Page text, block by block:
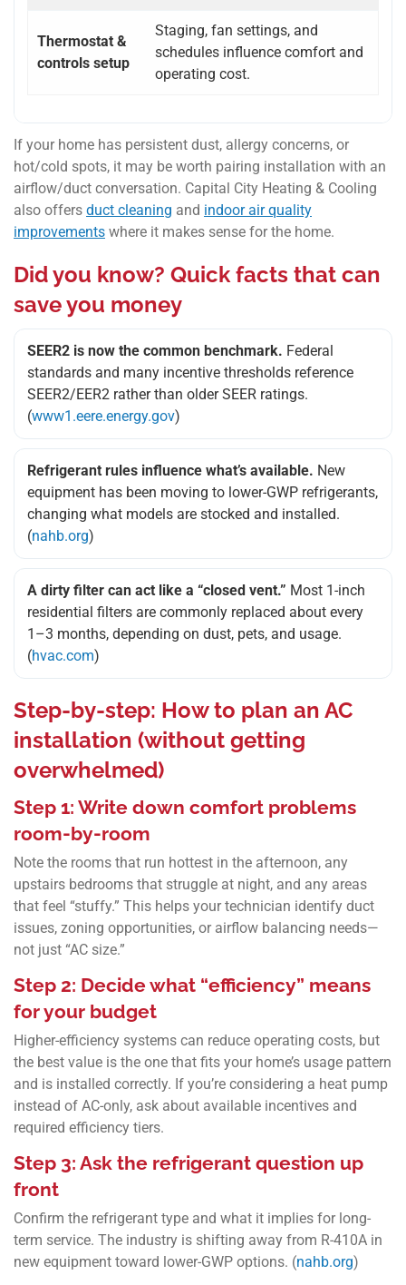
Thermostat &
controls setup
Staging, fan settings, and
schedules influence comfort and
operating cost.
If your home has persistent dust, allergy concerns, or
hot/cold spots, it may be worth pairing installation with an
airflow/duct conversation. Capital City Heating & Cooling
also offers duct cleaning and indoor air quality
improvements where it makes sense for the home.
Did you know? Quick facts that can
save you money
SEER2 is now the common benchmark. Federal
standards and many incentive thresholds reference
SEER2/EER2 rather than older SEER ratings.
(www1.eere.energy.gov)
Refrigerant rules influence what’s available. New
equipment has been moving to lower-GWP refrigerants,
changing what models are stocked and installed.
(nahb.org)
A dirty filter can act like a “closed vent.” Most 1-inch
residential filters are commonly replaced about every
1–3 months, depending on dust, pets, and usage.
(hvac.com)
Step-by-step: How to plan an AC
installation (without getting
overwhelmed)
Step 1: Write down comfort problems
room-by-room
Note the rooms that run hottest in the afternoon, any
upstairs bedrooms that struggle at night, and any areas
that feel “stuffy.” This helps your technician identify duct
issues, zoning opportunities, or airflow balancing needs—
not just “AC size.”
Step 2: Decide what “efficiency” means
for your budget
Higher-efficiency systems can reduce operating costs, but
the best value is the one that fits your home’s usage pattern
and is installed correctly. If you’re considering a heat pump
instead of AC-only, ask about available incentives and
required efficiency tiers.
Step 3: Ask the refrigerant question up
front
Confirm the refrigerant type and what it implies for long-
term service. The industry is shifting away from R‑410A in
new equipment toward lower-GWP options. (nahb.org)